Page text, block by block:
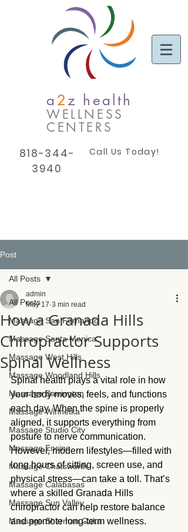
a 2z health
WELLNESS
CENTERS
818-344-
3940
Call Us Today!
Post
All Posts
Massage San Fernando
Massage Santa Monica
Massage West Hills
Massage Woodland Hills
Massage Barrington
Massage Winnetka
Massage Studio City
Massage Encino
Massage Chatsworth
Massage Calabasas
Massage Sun Valley
Massage Sherman Oaks
All Posts
How a Granada Hills
Chiropractor Supports
Spinal Wellness
admin
May 17 3 min read
Spinal health plays a vital role in how
your body moves, feels, and functions
each day. When the spine is properly
aligned, it supports everything from
posture to nerve communication.
However, modern lifestyles—filled with
long hours of sitting, screen use, and
physical stress—can take a toll. That’s
where a skilled Granada Hills
chiropractor can help restore balance
and promote long-term wellness.